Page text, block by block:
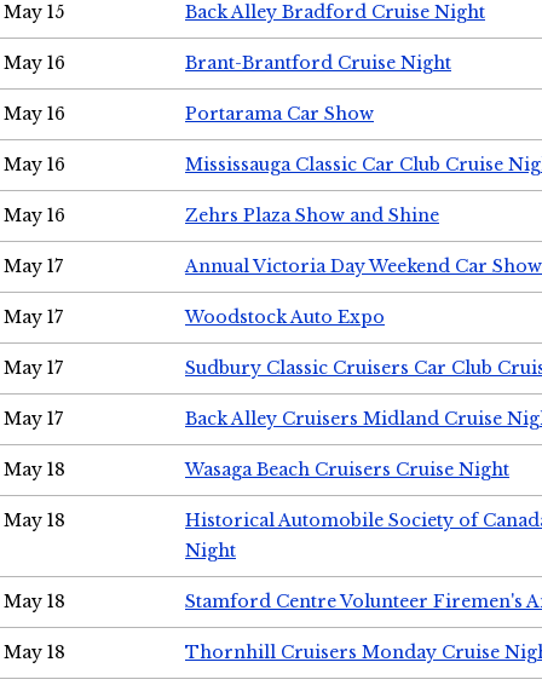
May 15 Back Alley Bradford Cruise Night
May 16 Brant-Brantford Cruise Night
May 16 Portarama Car Show
May 16 Mississauga Classic Car Club Cruise
May 16 Zehrs Plaza Show and Shine
May 17 Annual Victoria Day Weekend Car Show
May 17 Woodstock Auto Expo
May 17 Sudbury Classic Cruisers Car Club
May 17 Back Alley Cruisers Midland Cruise
May 18 Wasaga Beach Cruisers Cruise Night
May 18
Historical Automobile Society of
Night
May 18 Stamford Centre Volunteer Firemen's
May 18 Thornhill Cruisers Monday Cruise